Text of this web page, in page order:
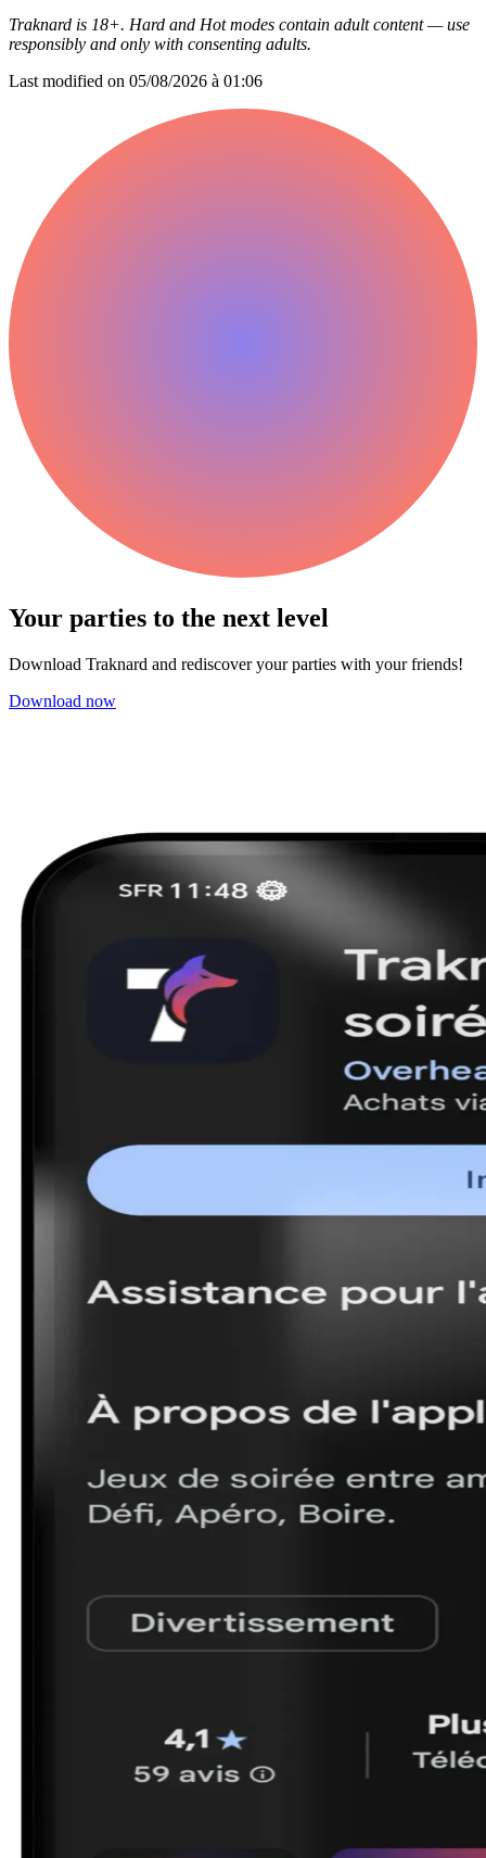
Traknard is 18+. Hard and Hot modes contain adult content — use
responsibly and only with consenting adults.
Last modified on 05/08/2026 à 01:06
Your parties to the next level
Download Traknard and rediscover your parties with your friends!
Download now